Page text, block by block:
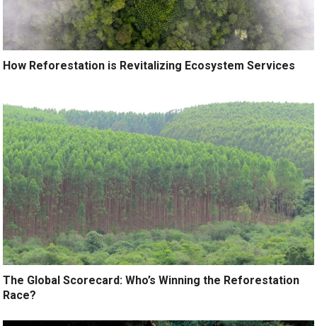
How Reforestation is Revitalizing Ecosystem Services
The Global Scorecard: Who’s Winning the Reforestation
Race?